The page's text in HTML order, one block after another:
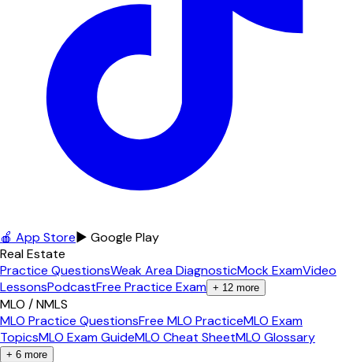
🍎 App Store▶ Google Play
Real Estate
Practice QuestionsWeak Area DiagnosticMock ExamVideo
LessonsPodcastFree Practice Exam + 12 more
MLO / NMLS
MLO Practice QuestionsFree MLO PracticeMLO Exam
TopicsMLO Exam GuideMLO Cheat SheetMLO Glossary
+ 6 more